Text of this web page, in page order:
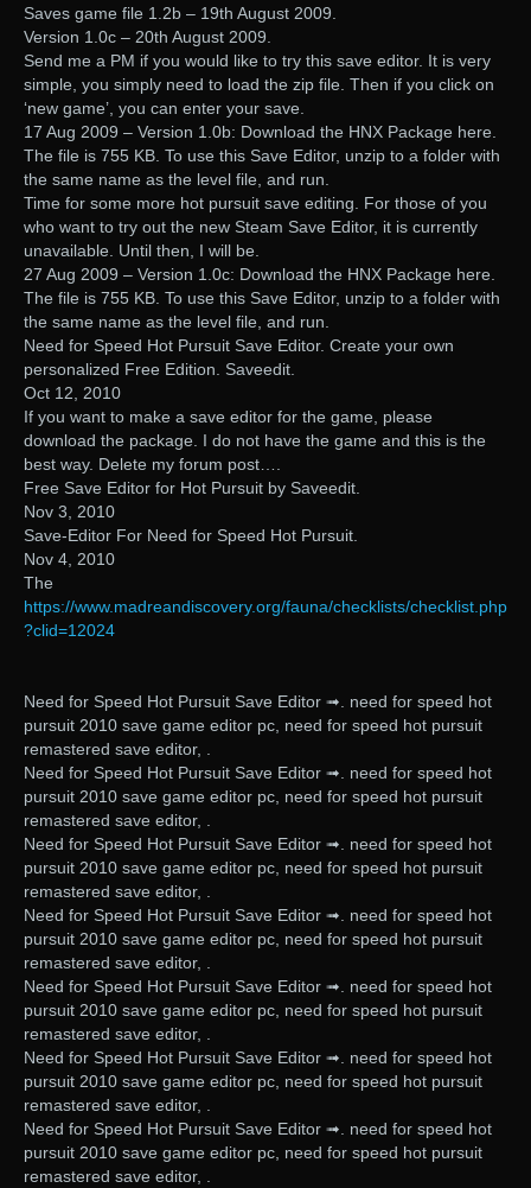
Saves game file 1.2b – 19th August 2009.
Version 1.0c – 20th August 2009.
Send me a PM if you would like to try this save editor. It is very
simple, you simply need to load the zip file. Then if you click on
‘new game’, you can enter your save.
17 Aug 2009 – Version 1.0b: Download the HNX Package here.
The file is 755 KB. To use this Save Editor, unzip to a folder with
the same name as the level file, and run.
Time for some more hot pursuit save editing. For those of you
who want to try out the new Steam Save Editor, it is currently
unavailable. Until then, I will be.
27 Aug 2009 – Version 1.0c: Download the HNX Package here.
The file is 755 KB. To use this Save Editor, unzip to a folder with
the same name as the level file, and run.
Need for Speed Hot Pursuit Save Editor. Create your own
personalized Free Edition. Saveedit.
Oct 12, 2010
If you want to make a save editor for the game, please
download the package. I do not have the game and this is the
best way. Delete my forum post….
Free Save Editor for Hot Pursuit by Saveedit.
Nov 3, 2010
Save-Editor For Need for Speed Hot Pursuit.
Nov 4, 2010
The
https://www.madreandiscovery.org/fauna/checklists/checklist.php
?clid=12024
Need for Speed Hot Pursuit Save Editor ➟. need for speed hot
pursuit 2010 save game editor pc, need for speed hot pursuit
remastered save editor, .
Need for Speed Hot Pursuit Save Editor ➟. need for speed hot
pursuit 2010 save game editor pc, need for speed hot pursuit
remastered save editor, .
Need for Speed Hot Pursuit Save Editor ➟. need for speed hot
pursuit 2010 save game editor pc, need for speed hot pursuit
remastered save editor, .
Need for Speed Hot Pursuit Save Editor ➟. need for speed hot
pursuit 2010 save game editor pc, need for speed hot pursuit
remastered save editor, .
Need for Speed Hot Pursuit Save Editor ➟. need for speed hot
pursuit 2010 save game editor pc, need for speed hot pursuit
remastered save editor, .
Need for Speed Hot Pursuit Save Editor ➟. need for speed hot
pursuit 2010 save game editor pc, need for speed hot pursuit
remastered save editor, .
Need for Speed Hot Pursuit Save Editor ➟. need for speed hot
pursuit 2010 save game editor pc, need for speed hot pursuit
remastered save editor, .